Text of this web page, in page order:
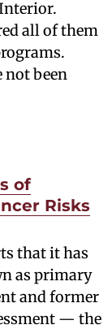
all of them
been
of
Risks
that it has
as primary
and former
— the